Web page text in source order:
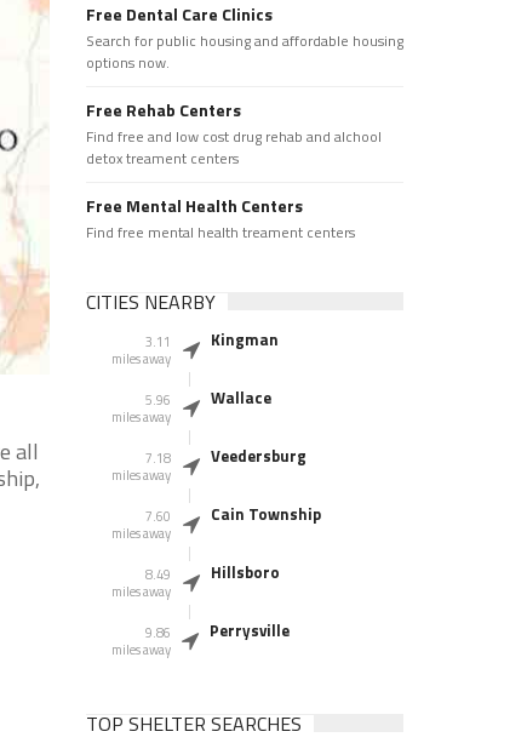
all
Free Dental Care Clinics
Search for public housing and affordable housing
options now.
Free Rehab Centers
Find free and low cost drug rehab and alchool
detox treament centers
Free Mental Health Centers
Find free mental health treament centers
CITIES NEARBY
3.11
miles away
Kingman
5.96
miles away
Wallace
7.18
miles away
Veedersburg
7.60
miles away
Cain Township
8.49
miles away
Hillsboro
9.86
miles away
Perrysville
TOP SHELTER SEARCHES